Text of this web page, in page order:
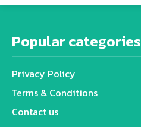
Popular categories
Privacy Policy
Terms & Conditions
Contact us